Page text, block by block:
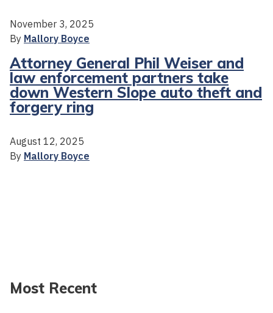
November 3, 2025
By Mallory Boyce
Attorney General Phil Weiser and
law enforcement partners take
down Western Slope auto theft and
forgery ring
August 12, 2025
By Mallory Boyce
Most Recent